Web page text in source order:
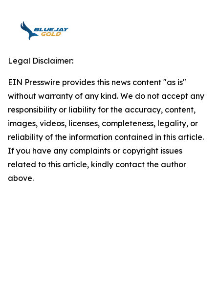
Legal Disclaimer:
EIN Presswire provides this news content "as is"
without warranty of any kind. We do not accept any
responsibility or liability for the accuracy, content,
images, videos, licenses, completeness, legality, or
reliability of the information contained in this article.
If you have any complaints or copyright issues
related to this article, kindly contact the author
above.